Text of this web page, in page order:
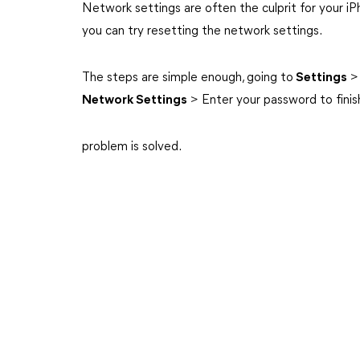
Network settings are often the culprit for your
you can try resetting the network settings.
The steps are simple enough, going to Settings
Network Settings > Enter your password to
problem is solved.